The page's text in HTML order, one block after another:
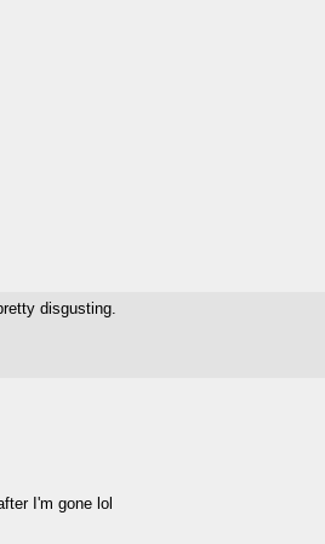
disgusting.
I'm gone lol